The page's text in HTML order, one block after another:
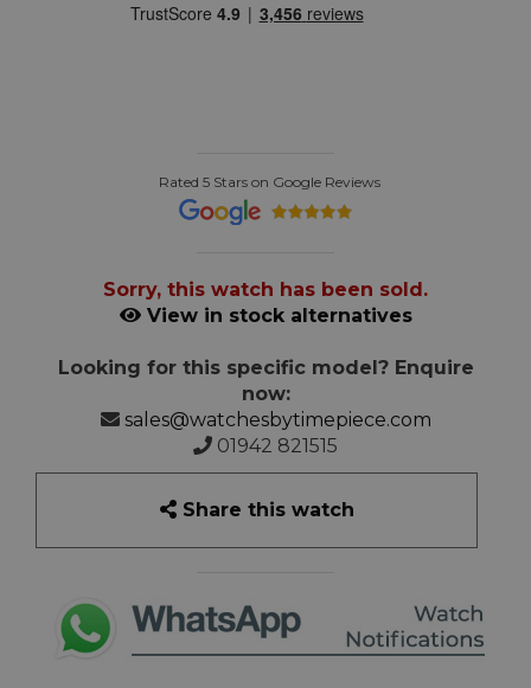
Rated 5 Stars on Google Reviews
Sorry, this watch has been sold.
View in stock alternatives
Looking for this specific model? Enquire
now:
sales@watchesbytimepiece.com
01942 821515
Share this watch